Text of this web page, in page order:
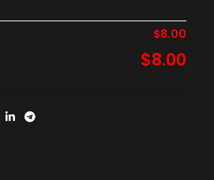
$8.00
$8.00